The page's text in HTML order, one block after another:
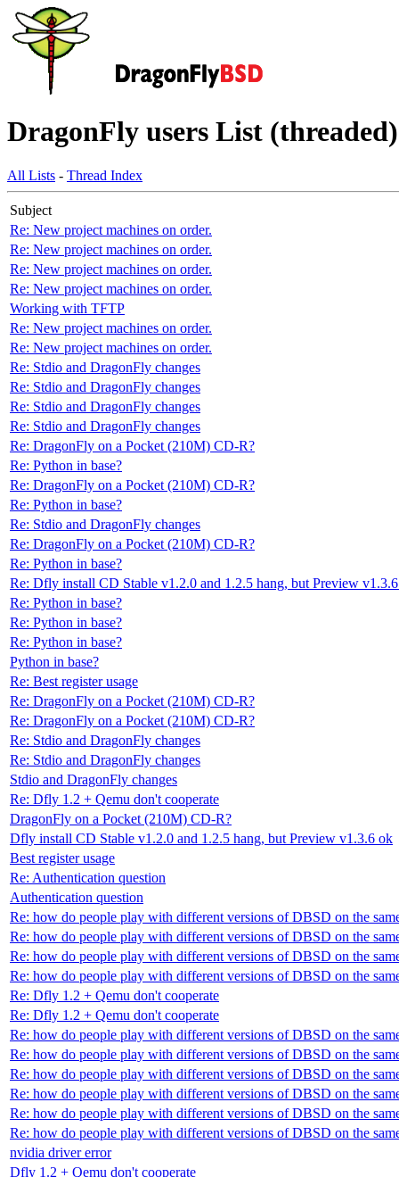
DragonFly users List
All Lists - Thread Index
Subject
Re: New project machines on order.
Re: New project machines on order.
Re: New project machines on order.
Re: New project machines on order.
Working with TFTP
Re: New project machines on order.
Re: New project machines on order.
Re: Stdio and DragonFly changes
Re: Stdio and DragonFly changes
Re: Stdio and DragonFly changes
Re: Stdio and DragonFly changes
Re: DragonFly on a Pocket (210M) CD-R?
Re: Python in base?
Re: DragonFly on a Pocket (210M) CD-R?
Re: Python in base?
Re: Stdio and DragonFly changes
Re: DragonFly on a Pocket (210M) CD-R?
Re: Python in base?
Re: Dfly install CD Stable v1.2.0 and 1.2.5 hang, but Preview
Re: Python in base?
Re: Python in base?
Re: Python in base?
Python in base?
Re: Best register usage
Re: DragonFly on a Pocket (210M) CD-R?
Re: DragonFly on a Pocket (210M) CD-R?
Re: Stdio and DragonFly changes
Re: Stdio and DragonFly changes
Stdio and DragonFly changes
Re: Dfly 1.2 + Qemu don't cooperate
DragonFly on a Pocket (210M) CD-R?
Dfly install CD Stable v1.2.0 and 1.2.5 hang, but Preview v1.3.6 ok
Best register usage
Re: Authentication question
Authentication question
Re: how do people play with different versions of DBSD on the
Re: how do people play with different versions of DBSD on the
Re: how do people play with different versions of DBSD on the
Re: how do people play with different versions of DBSD on the
Re: Dfly 1.2 + Qemu don't cooperate
Re: Dfly 1.2 + Qemu don't cooperate
Re: how do people play with different versions of DBSD on the
Re: how do people play with different versions of DBSD on the
Re: how do people play with different versions of DBSD on the
Re: how do people play with different versions of DBSD on the
Re: how do people play with different versions of DBSD on the
Re: how do people play with different versions of DBSD on the
nvidia driver error
Dfly 1.2 + Qemu don't cooperate